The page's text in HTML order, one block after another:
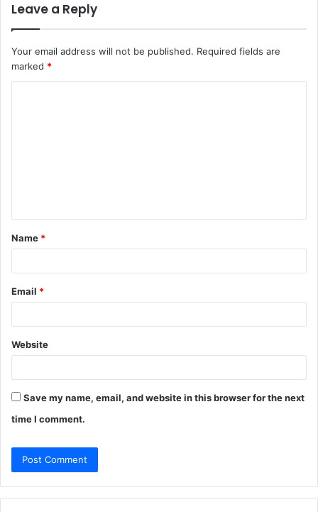
Leave a Reply
Your email address will not be published. Required fields are
marked *
t
*
Name *
Email *
Website
Save my name, email, and website in this browser for the next
time I comment.